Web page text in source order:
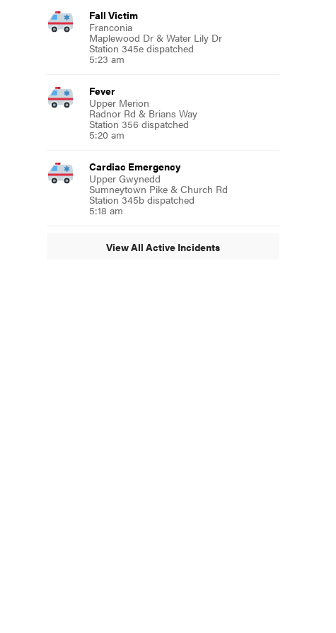
Fall Victim
Franconia
Maplewood Dr & Water Lily Dr
Station 345e dispatched
5:23 am
Fever
Upper Merion
Radnor Rd & Brians Way
Station 356 dispatched
5:20 am
Cardiac Emergency
Upper Gwynedd
Sumneytown Pike & Church Rd
Station 345b dispatched
5:18 am
View All Active Incidents